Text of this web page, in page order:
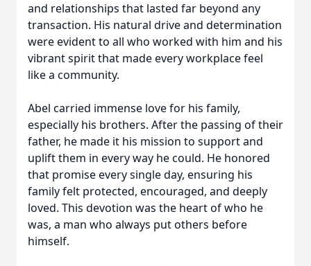
and relationships that lasted far beyond any
transaction. His natural drive and determination
were evident to all who worked with him and his
vibrant spirit that made every workplace feel
like a community.
Abel carried immense love for his family,
especially his brothers. After the passing of their
father, he made it his mission to support and
uplift them in every way he could. He honored
that promise every single day, ensuring his
family felt protected, encouraged, and deeply
loved. This devotion was the heart of who he
was, a man who always put others before
himself.